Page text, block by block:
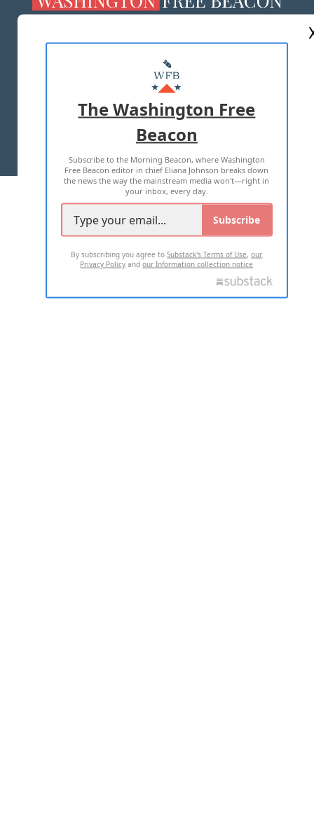
MASTHEAD
ADVERTISE WITH US
TERMS OF USE PRIVACY POLICY
2026 ALL RIGHTS RESERVED
The Washington Free
Beacon
Subscribe to the Morning Beacon, where Washington
Free Beacon editor in chief Eliana Johnson breaks down
the news the way the mainstream media won't—right in
your inbox, every day.
Subscribe
By subscribing you agree toSubstack's Terms of Use,our
Privacy Policy andour Information collection notice